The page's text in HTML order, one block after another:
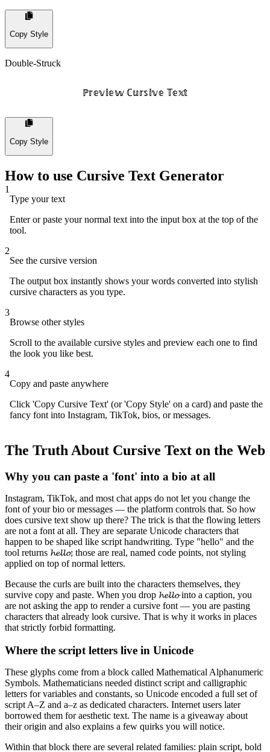
Copy Style
Double-Struck
ℙ𝕣𝕖𝕧𝕚𝕖𝕨 ℂ𝕦𝕣𝕤𝕚𝕧𝕖 𝕋𝕖𝕩𝕥
Copy Style
How to use Cursive Text Generator
1
Type your text
Enter or paste your normal text into the input box at the top of the
tool.
2
See the cursive version
The output box instantly shows your words converted into stylish
cursive characters as you type.
3
Browse other styles
Scroll to the available cursive styles and preview each one to find
the look you like best.
4
Copy and paste anywhere
Click 'Copy Cursive Text' (or 'Copy Style' on a card) and paste the
fancy font into Instagram, TikTok, bios, or messages.
The Truth About Cursive Text on the Web
Why you can paste a 'font' into a bio at all
Instagram, TikTok, and most chat apps do not let you change the
font of your bio or messages — the platform controls that. So how
does cursive text show up there? The trick is that the flowing letters
are not a font at all. They are separate Unicode characters that
happen to be shaped like script handwriting. Type "hello" and the
tool returns 𝓱𝓮𝓵𝓵𝓸; those are real, named code points, not styling
applied on top of normal letters.
Because the curls are built into the characters themselves, they
survive copy and paste. When you drop 𝓱𝓮𝓵𝓵𝓸 into a caption, you
are not asking the app to render a cursive font — you are pasting
characters that already look cursive. That is why it works in places
that strictly forbid formatting.
Where the script letters live in Unicode
These glyphs come from a block called Mathematical Alphanumeric
Symbols. Mathematicians needed distinct script and calligraphic
letters for variables and constants, so Unicode encoded a full set of
script A–Z and a–z as dedicated characters. Internet users later
borrowed them for aesthetic text. The name is a giveaway about
their origin and also explains a few quirks you will notice.
Within that block there are several related families: plain script, bold